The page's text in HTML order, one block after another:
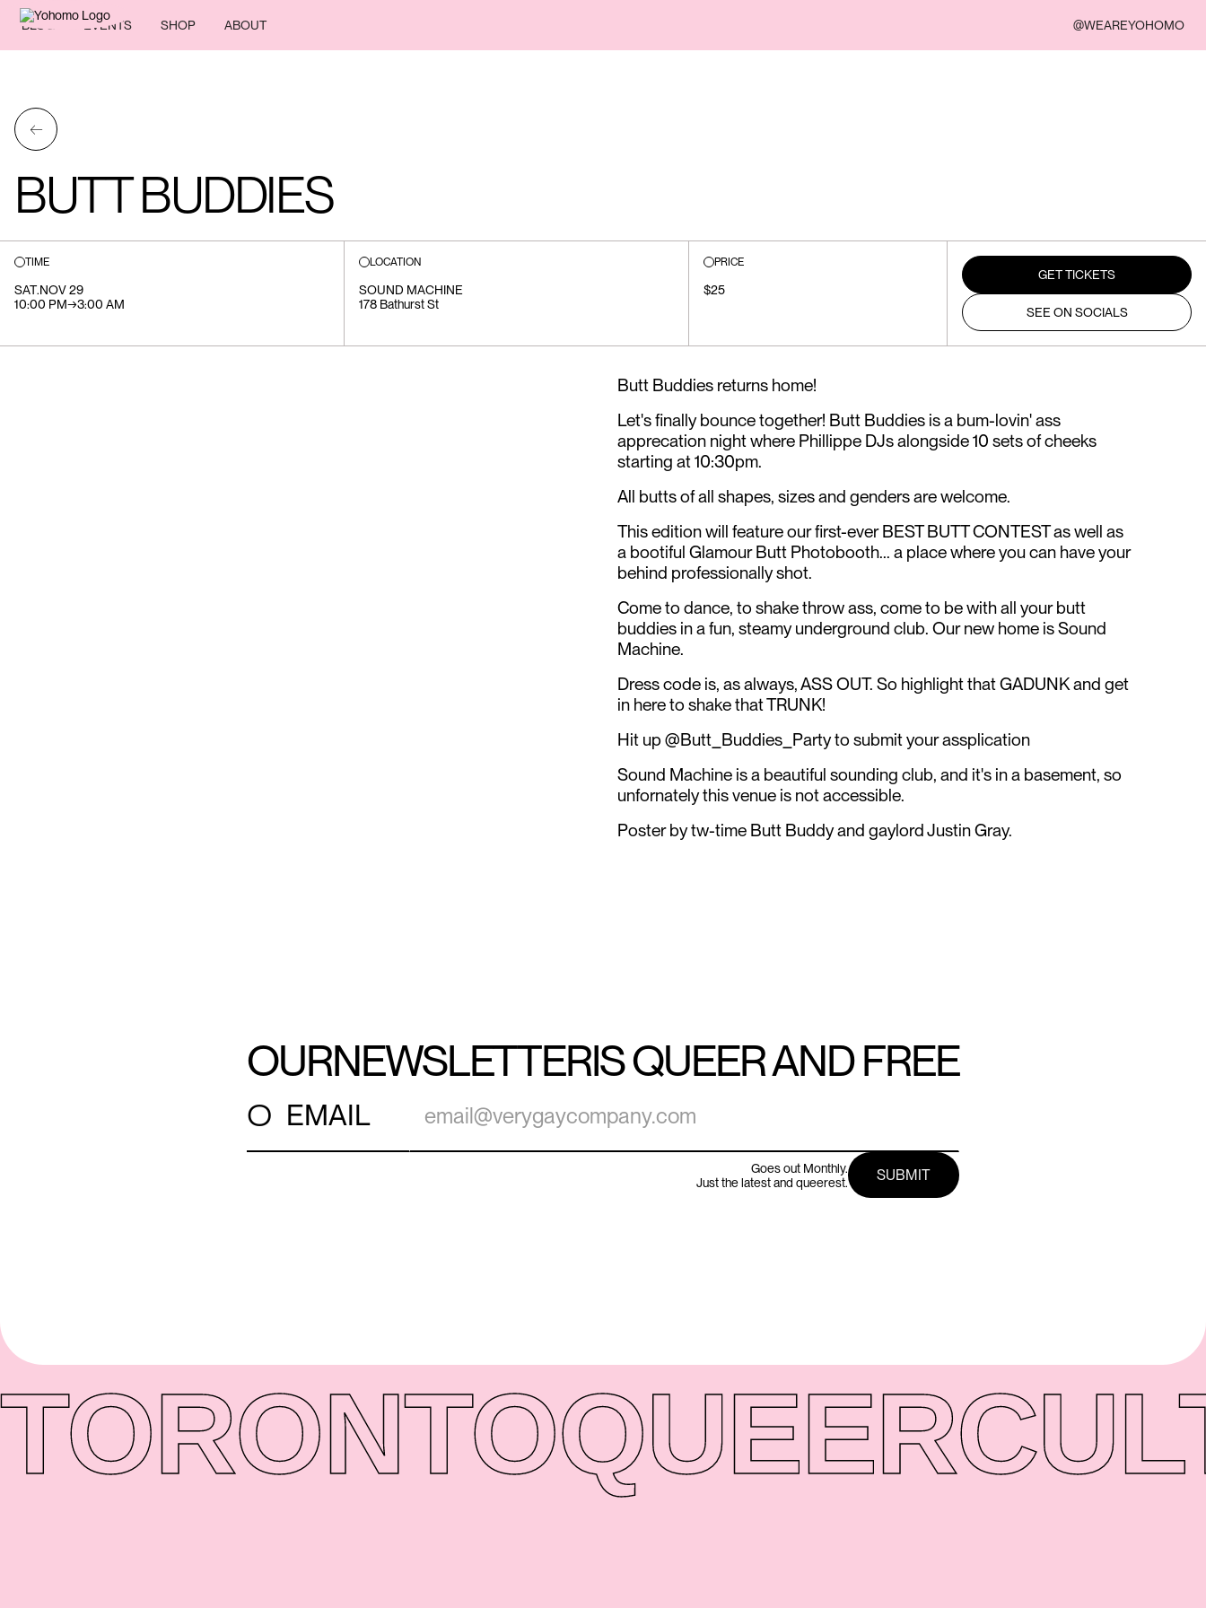
BLOG EVENTS SHOP ABOUT @WEAREYOHOMO
←
BUTT BUDDIES
TIME
SAT.NOV 29
10:00 PM→3:00 AM
LOCATION
SOUND MACHINE
178 Bathurst St
PRICE
$25
GET TICKETS
SEE ON SOCIALS
Butt Buddies returns home!
Let's finally bounce together! Butt Buddies is a bum-lovin' ass
apprecation night where Phillippe DJs alongside 10 sets of cheeks
starting at 10:30pm.
All butts of all shapes, sizes and genders are welcome.
This edition will feature our first-ever BEST BUTT CONTEST as well as
a bootiful Glamour Butt Photobooth... a place where you can have your
behind professionally shot.
Come to dance, to shake throw ass, come to be with all your butt
buddies in a fun, steamy underground club. Our new home is Sound
Machine.
Dress code is, as always, ASS OUT. So highlight that GADUNK and get
in here to shake that TRUNK!
Hit up @Butt_Buddies_Party to submit your assplication
Sound Machine is a beautiful sounding club, and it's in a basement, so
unfornately this venue is not accessible.
Poster by tw-time Butt Buddy and gaylord Justin Gray.
OURNEWSLETTERIS QUEER AND FREE
○ EMAIL
Goes out Monthly.
Just the latest and queerest.
TORONTOQUEER